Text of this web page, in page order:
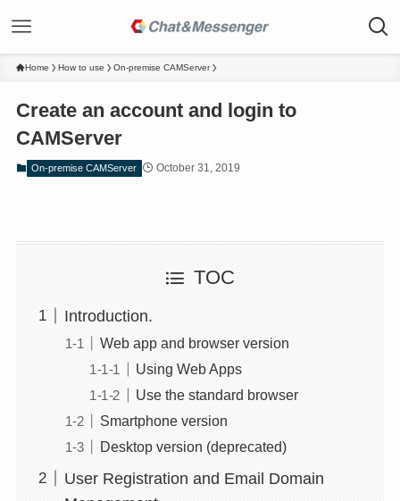
Home How to use On-premise CAMServer
Create an account and login to
CAMServer
On-premise CAMServer October 31, 2019
TOC
Introduction.
Web app and browser version
Using Web Apps
Use the standard browser
Smartphone version
Desktop version (deprecated)
User Registration and Email Domain